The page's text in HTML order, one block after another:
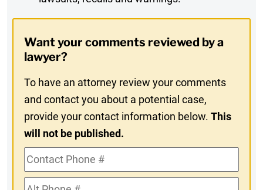
Digest
In
Want your comments reviewed by a
lawyer?
To have an attorney review your comments
and contact you about a potential case,
provide your contact information below.This
will not be published.
Contact
Phone
Alt